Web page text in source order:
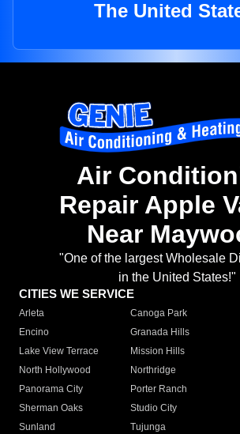
The United
Air
Repair Apple
Near
"One of the largest Wholesale
in the United States!"
CITIES WE SERVICE
Arleta Canoga Park
Encino
Granada Hills
Lake View Terrace
Mission Hills
North Hollywood
Northridge
Panorama City
Porter Ranch
Sherman Oaks
Studio City
Sunland
Tujunga